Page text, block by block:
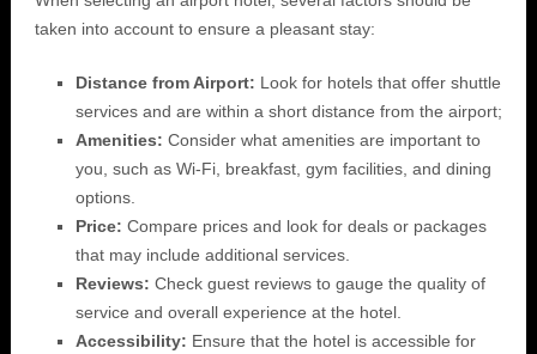
taken into account to ensure a pleasant stay:
Distance from Airport: Look for hotels that offer shuttle
services and are within a short distance from the airport;
Amenities: Consider what amenities are important to
you, such as Wi-Fi, breakfast, gym facilities, and dining
options.
Price: Compare prices and look for deals or packages
that may include additional services.
Reviews: Check guest reviews to gauge the quality of
service and overall experience at the hotel.
Accessibility: Ensure that the hotel is accessible for